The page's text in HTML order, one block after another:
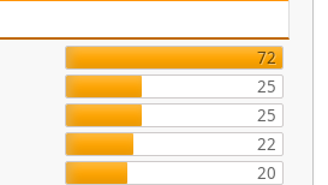
72
25
25
22
20